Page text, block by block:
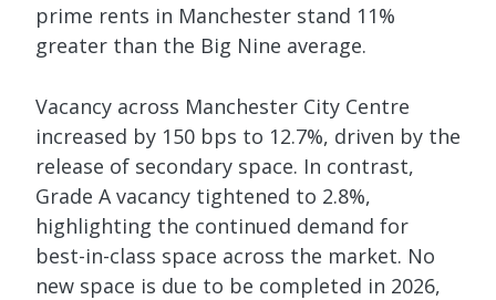
prime rents in Manchester stand 11%
greater than the Big Nine average.
Vacancy across Manchester City Centre
increased by 150 bps to 12.7%, driven by the
release of secondary space. In contrast,
Grade A vacancy tightened to 2.8%,
highlighting the continued demand for
best-in-class space across the market. No
new space is due to be completed in 2026,